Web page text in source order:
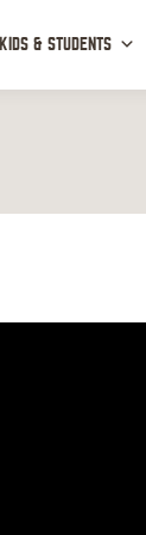
KIDS & STUDENTS